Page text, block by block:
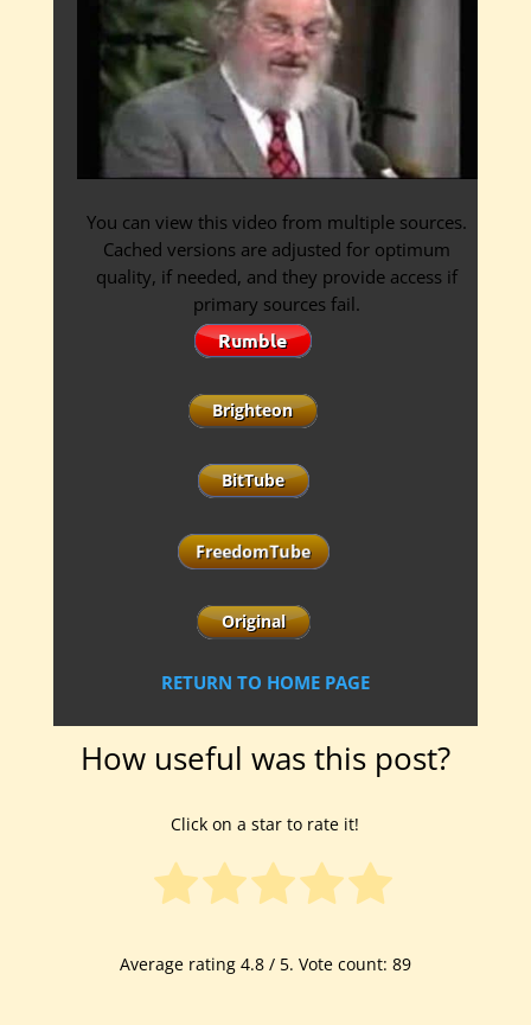
You can view this video from multiple sources.
Cached versions are adjusted for optimum
quality, if needed, and they provide access if
primary sources fail.
RETURN TO HOME PAGE
How useful was this post?
Click on a star to rate it!
Average rating 4.8/ 5. Vote count: 89